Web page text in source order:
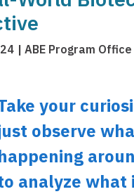
ABE Program Office
your
observe
analyze what